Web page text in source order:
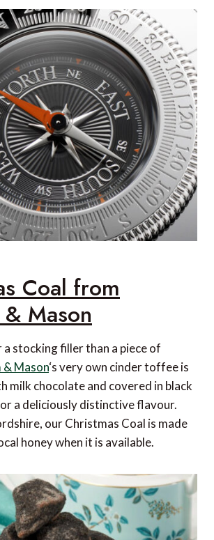
Coal from
Mason
stocking filler than a piece of
& Mason‘s very own cinder toffee is
milk chocolate and covered in black
a deliciously distinctive flavour.
our Christmas Coal is made
honey when it is available.